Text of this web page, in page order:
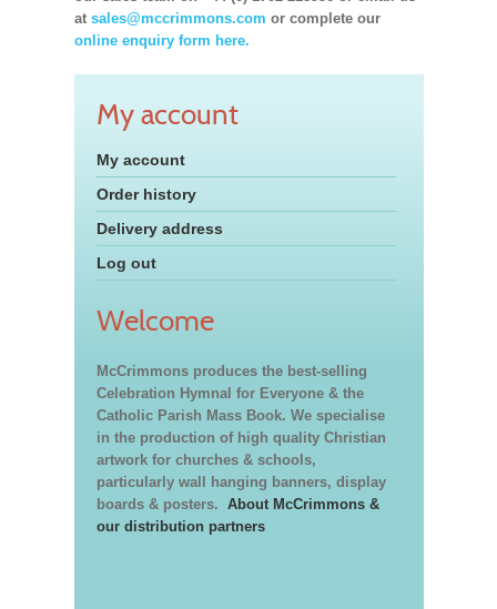
at sales@mccrimmons.com or complete our
online enquiry form here.
My account
My account
Order history
Delivery address
Log out
Welcome
McCrimmons produces the best-selling
Celebration Hymnal for Everyone & the
Catholic Parish Mass Book. We specialise
in the production of high quality Christian
artwork for churches & schools,
particularly wall hanging banners, display
boards & posters. About McCrimmons &
our distribution partners